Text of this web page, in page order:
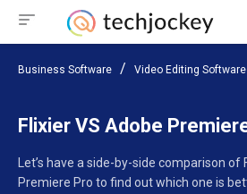
Business Software Video Editing Software
Flixier VS Adobe
Let’s have a side-by-side comparison of
Premiere Pro to find out which one is